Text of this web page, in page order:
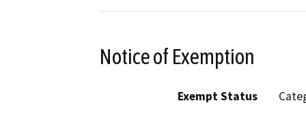
Notice of Exemption
Exempt Status